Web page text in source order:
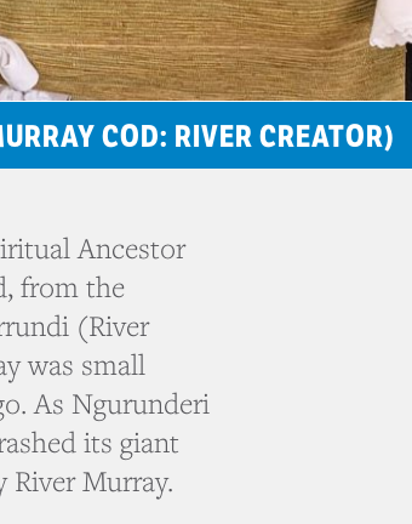
COD: RIVER CREATOR)
Ancestor
from the
(River
was small
As Ngurunderi
its giant
Murray.